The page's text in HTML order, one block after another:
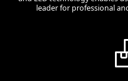
leader for professional